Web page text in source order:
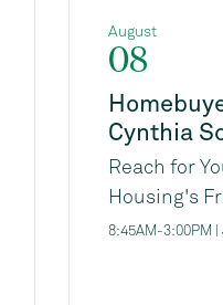
August
08
Cynthia
Reach for
Housing's
Are you
8:45AM-3:00PM